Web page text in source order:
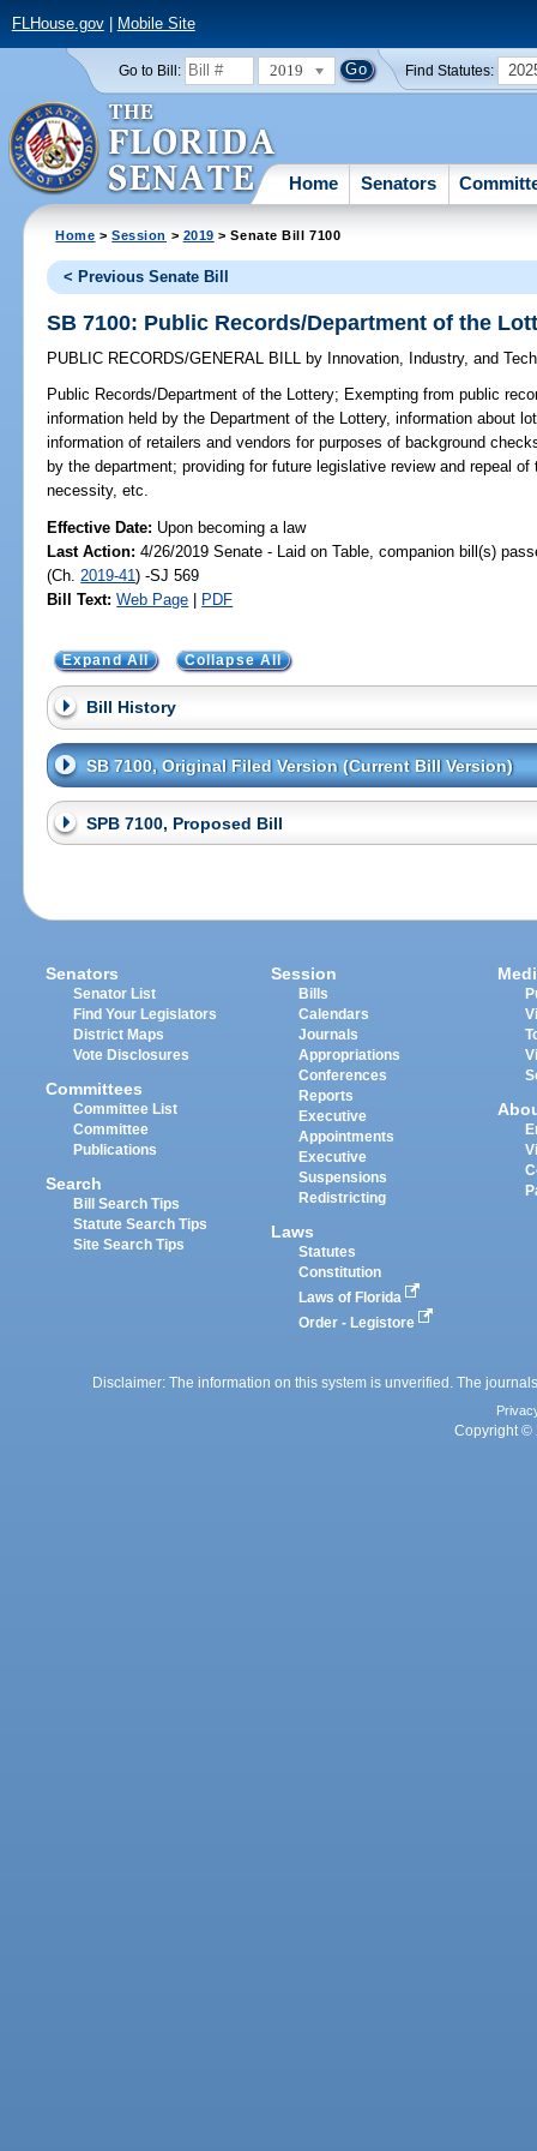
FLHouse.gov| Mobile Site
Go to Bill: 2019 Find Statutes:
Home Senators
Home >Session > 2019 > Senate Bill 7100
< Previous Senate Bill
SB 7100: Public Records/Department of the
PUBLIC RECORDS/GENERAL BILL by Innovation, Industry, and
Public Records/Department of the Lottery; Exempting from public
information held by the Department of the Lottery, information about
information of retailers and vendors for purposes of background
by the department; providing for future legislative review and repeal
necessity, etc.
Effective Date: Upon becoming a law
Last Action: 4/26/2019 Senate - Laid on Table, companion bill(s)
(Ch. 2019-41) -SJ 569
Bill Text: Web Page | PDF
Expand All Collapse All
Bill History
SB 7100, Original Filed Version (Current Bill Version)
SPB 7100, Proposed Bill
Senators
Senator List
Find Your Legislators
District Maps
Vote Disclosures
Committees
Committee List
Committee
Publications
Search
Bill Search Tips
Statute Search Tips
Site Search Tips
Session
Bills
Calendars
Journals
Appropriations
Conferences
Reports
Executive
Appointments
Executive
Suspensions
Redistricting
Laws
Statutes
Constitution
Laws of Florida
Order - Legistore
Disclaimer: The information on this system is unverified. The
Copyright ©